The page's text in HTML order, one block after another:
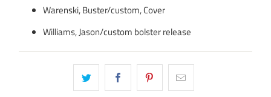
Warenski, Buster/custom, Cover
Williams, Jason/custom bolster release